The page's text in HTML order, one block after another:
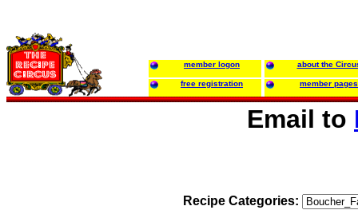
member logon about the
free registration member pages
Email to
Recipe Categories: